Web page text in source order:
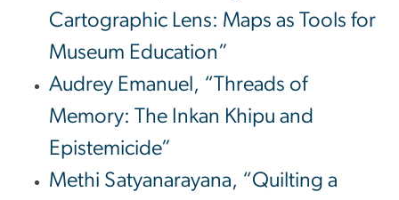
Cartographic Lens: Maps as Tools for
Museum Education”
Audrey Emanuel, “Threads of
Memory: The Inkan Khipu and
Epistemicide”
Methi Satyanarayana, “Quilting a